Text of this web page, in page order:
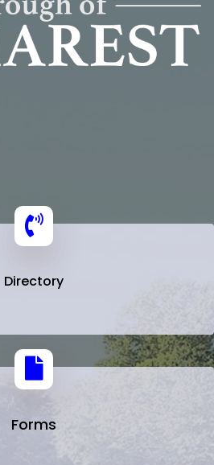
Directory
Forms